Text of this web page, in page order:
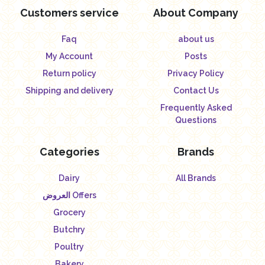
Customers service
Faq
My Account
Return policy
Shipping and delivery
About Company
about us
Posts
Privacy Policy
Contact Us
Frequently Asked
Questions
Categories
Dairy
العروض Offers
Grocery
Butchry
Poultry
Brands
All Brands